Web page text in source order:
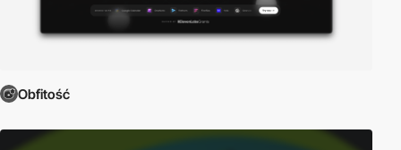
Obfitość